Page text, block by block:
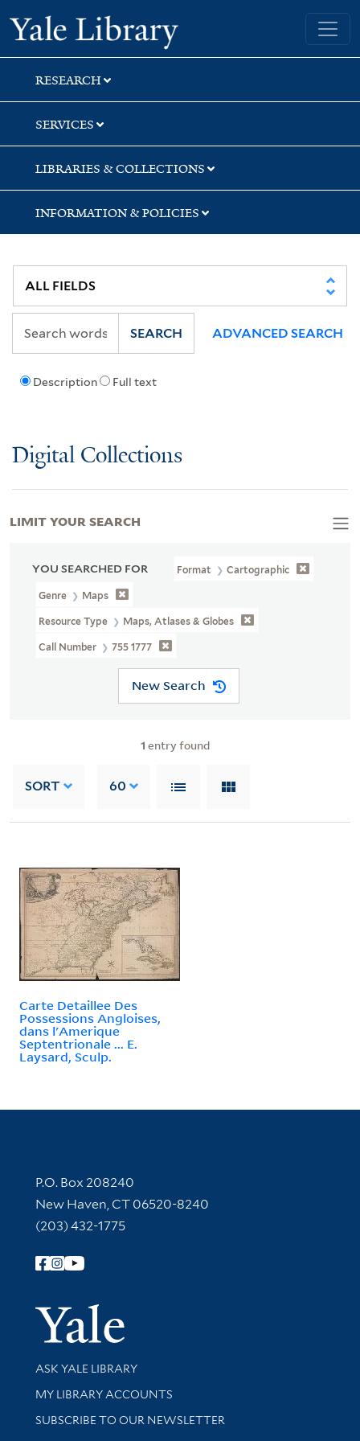
Skip
to
search
Skip
to
main
content
Skip
to
first
result
Yale University Library
RESEARCH
SERVICES
LIBRARIES & COLLECTIONS
INFORMATION & POLICIES
Description Full text
SEARCH ADVANCED SEARCH
Digital Collections
YOU SEARCHED FOR Format Cartographic
Genre Maps
Resource Type Maps, Atlases & Globes
Call Number 755 1777
New Search
1 entry found
SORT 60
Carte Detaillee Des
Possessions Angloises,
dans l'Amerique
Septentrionale ... E.
Laysard, Sculp.
LIMIT YOUR SEARCH
Contact Information
P.O. Box 208240
New Haven, CT 06520-8240
(203) 432-1775
Follow Yale Library
Yale
Library Services
ASK YALE LIBRARY
Get research help and support
MY LIBRARY ACCOUNTS
SUBSCRIBE TO OUR NEWSLETTER